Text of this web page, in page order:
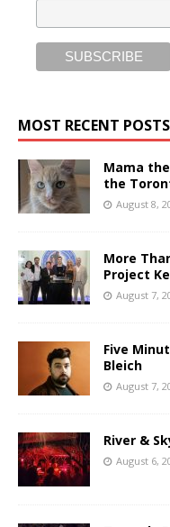
MOST RECENT POSTS
Mama
the
August 8,
More
Project
August 7,
Five
Bleich
August 7,
River &
August 6,